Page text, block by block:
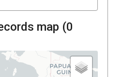
map (0